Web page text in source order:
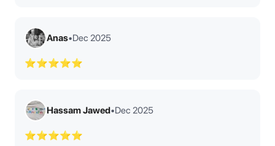
Anas•Dec 2025
⭐⭐⭐⭐⭐
Hassam Jawed•Dec 2025
⭐⭐⭐⭐⭐